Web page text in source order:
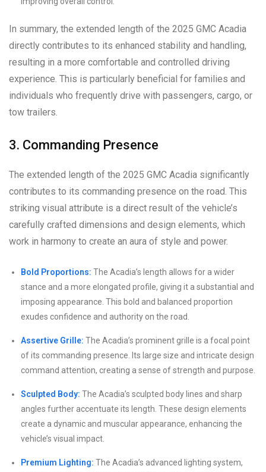
In summary, the extended length of the 2025 GMC Acadia
directly contributes to its enhanced stability and handling,
resulting in a more comfortable and controlled driving
experience. This is particularly beneficial for families and
individuals who frequently drive with passengers, cargo, or
tow trailers.
3. Commanding Presence
The extended length of the 2025 GMC Acadia significantly
contributes to its commanding presence on the road. This
striking visual attribute is a direct result of the vehicle’s
carefully crafted dimensions and design elements, which
work in harmony to create an aura of style and power.
Bold Proportions: The Acadia’s length allows for a wider
stance and a more elongated profile, giving it a substantial and
imposing appearance. This bold and balanced proportion
exudes confidence and authority on the road.
Assertive Grille: The Acadia’s prominent grille is a focal point
of its commanding presence. Its large size and intricate design
command attention, creating a sense of strength and purpose.
Sculpted Body: The Acadia’s sculpted body lines and sharp
angles further accentuate its length. These design elements
create a dynamic and muscular appearance, enhancing the
vehicle’s visual impact.
Premium Lighting: The Acadia’s advanced lighting system,